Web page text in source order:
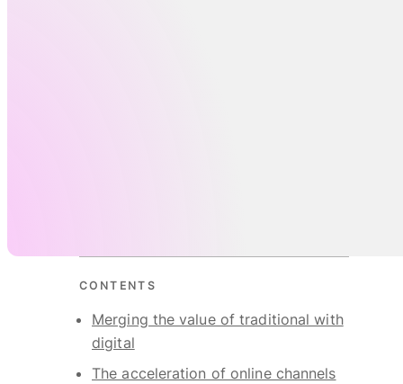
CONTENTS
Merging the value of traditional with
digital
The acceleration of online channels